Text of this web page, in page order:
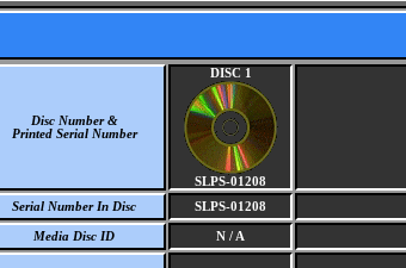
Disc Number &
Printed Serial Number
DISC 1
SLPS-01208
Serial Number In Disc
SLPS-01208
Media Disc ID N / A